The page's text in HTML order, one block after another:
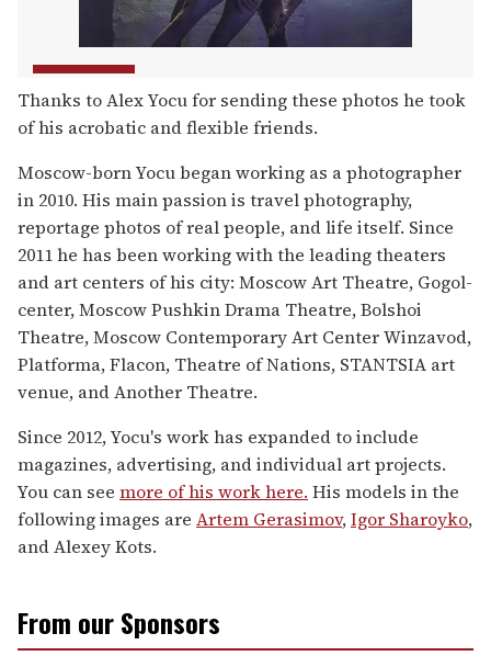
Thanks to Alex Yocu for sending these photos he took
of his acrobatic and flexible friends.
Moscow-born Yocu began working as a photographer
in 2010. His main passion is travel photography,
reportage photos of real people, and life itself. Since
2011 he has been working with the leading theaters
and art centers of his city: Moscow Art Theatre, Gogol-
center, Moscow Pushkin Drama Theatre, Bolshoi
Theatre, Moscow Contemporary Art Center Winzavod,
Platforma, Flacon, Theatre of Nations, STANTSIA art
venue, and Another Theatre.
Since 2012, Yocu's work has expanded to include
magazines, advertising, and individual art projects.
You can see more of his work here. His models in the
following images are Artem Gerasimov,Igor Sharoyko,
and Alexey Kots.
From our Sponsors